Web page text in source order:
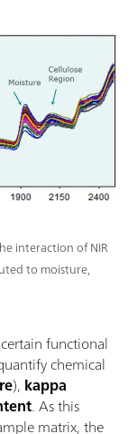
interaction of NIR
to moisture,
functional
chemical
), kappa
. As this
matrix, the